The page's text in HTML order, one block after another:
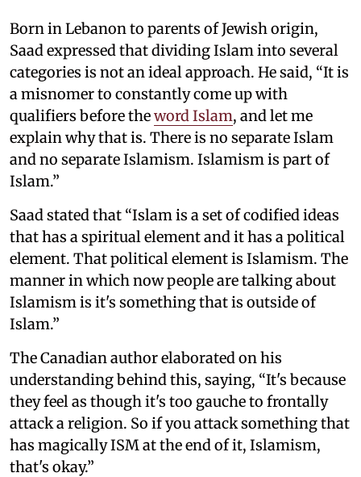
Born in Lebanon to parents of Jewish origin,
Saad expressed that dividing Islam into several
categories is not an ideal approach. He said, “It is
a misnomer to constantly come up with
qualifiers before theword Islam, and let me
explain why that is. There is no separate Islam
and no separate Islamism. Islamism is part of
Islam.”
Saad stated that “Islam is a set of codified ideas
that has a spiritual element and it has a political
element. That political element is Islamism. The
manner in which now people are talking about
Islamism is it's something that is outside of
Islam.”
The Canadian author elaborated on his
understanding behind this, saying, “It's because
they feel as though it's too gauche to frontally
attack a religion. So if you attack something that
has magically ISM at the end of it, Islamism,
that's okay.”